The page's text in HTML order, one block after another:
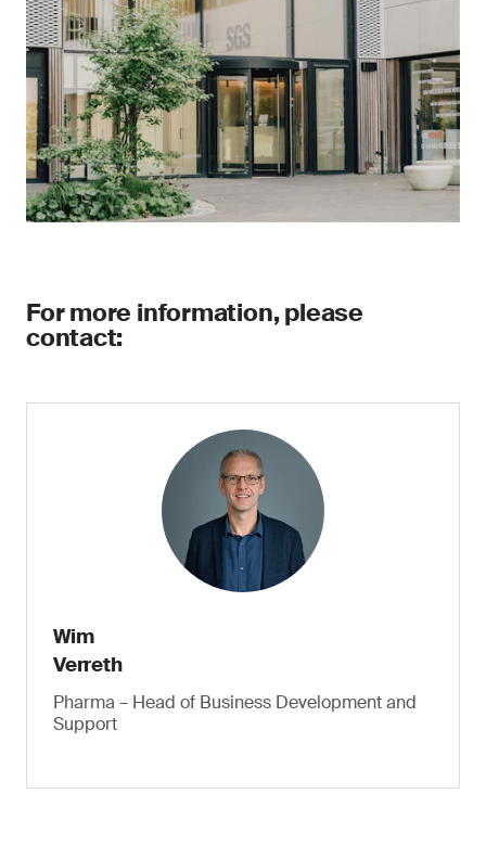
For more information, please
contact:
Wim
Verreth
Pharma – Head of Business Development and
Support